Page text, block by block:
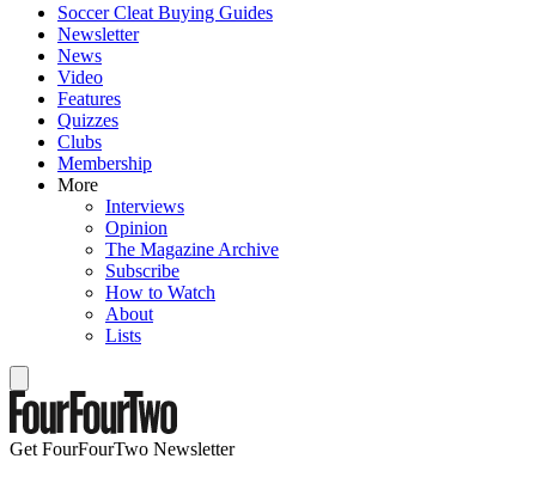
Soccer Cleat Buying Guides
Newsletter
News
Video
Features
Quizzes
Clubs
Membership
More
Interviews
Opinion
The Magazine Archive
Subscribe
How to Watch
About
Lists
Get FourFourTwo Newsletter